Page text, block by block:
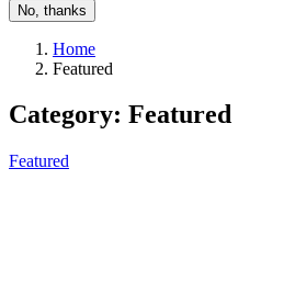
No, thanks
Home
Featured
Category: Featured
Featured